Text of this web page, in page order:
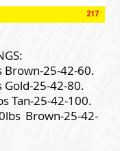
Brown-25-42-60.
Gold-25-42-80.
Tan-25-42-100.
Brown-25-42-